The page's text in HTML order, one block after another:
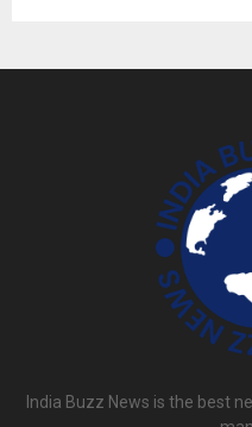
India Buzz News is the best